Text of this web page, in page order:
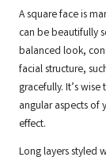
A square face is
can be beautifully
balanced look,
facial structure,
gracefully. It’s
angular aspects of
effect.
Long layers styled